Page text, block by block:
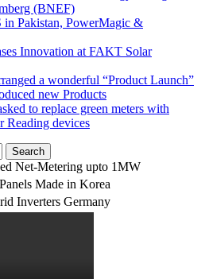
(BNEF)
in Pakistan, PowerMagic &
Innovation at FAKT Solar
a wonderful “Product Launch”
new Products
to replace green meters with
Reading devices
Net-Metering upto 1MW
Made in Korea
Inverters Germany